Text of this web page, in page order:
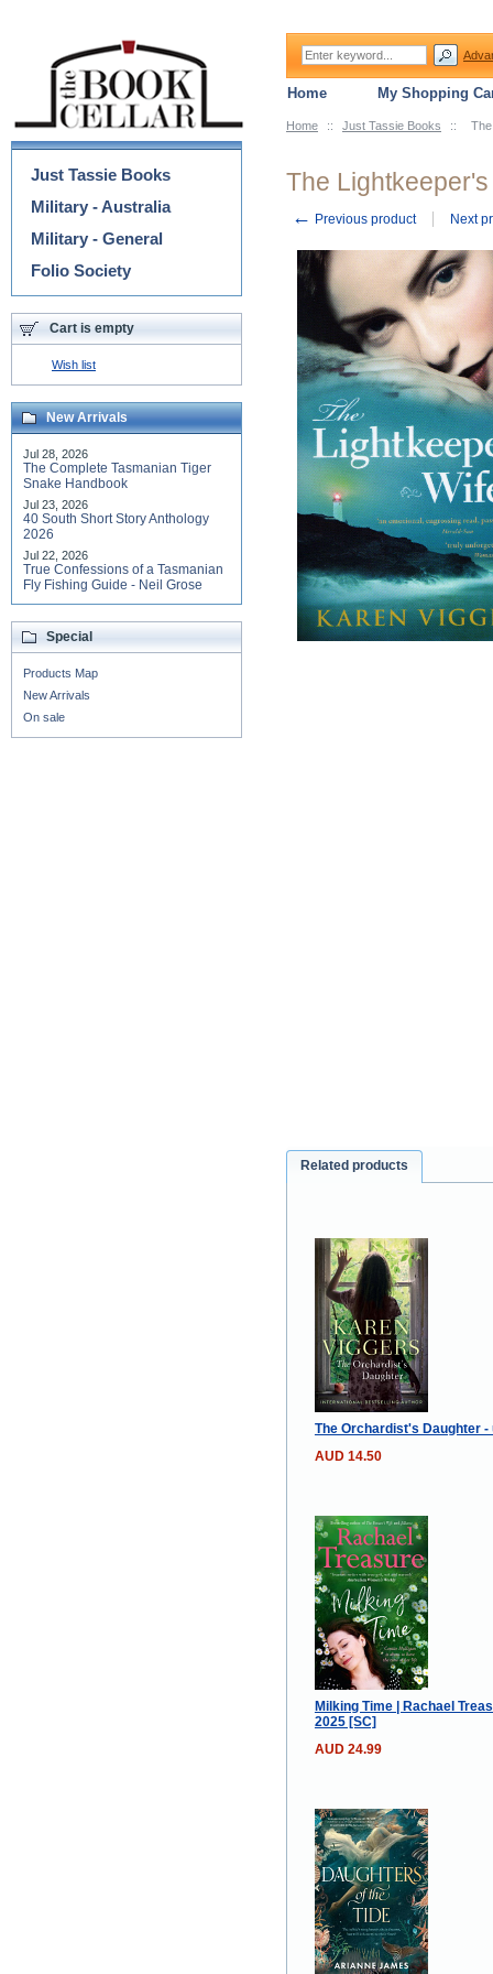
Home :: Just Tassie Books ::
The
← Previous product Next
Related products
The Orchardist's Daughter -
AUD 14.50
Milking Time | Rachael
2025 [SC]
AUD 24.99
Categories
Just Tassie Books
Military - Australia
Military - General
Folio Society
Cart is empty
Wish list
New Arrivals
Jul 28, 2026
The Complete Tasmanian Tiger
Snake Handbook
Jul 23, 2026
40 South Short Story Anthology
2026
Jul 22, 2026
True Confessions of a Tasmanian
Fly Fishing Guide - Neil Grose
Special
Products Map
New Arrivals
On sale
Home My Shopping